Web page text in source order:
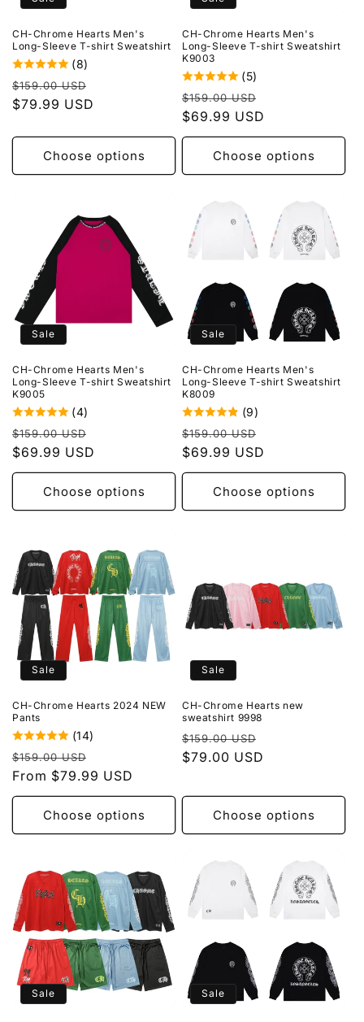
o
n
:
CH-Chrome Hearts Men's
Long-Sleeve T-shirt Sweatshirt
(8)
Regular
price
$159.00 USD
$79.99 USD
Choose options
CH-Chrome Hearts Men's
Long-Sleeve T-shirt Sweatshirt
K9003
(5)
Regular
price
$159.00 USD
$69.99 USD
Choose options
Sale
CH-Chrome Hearts Men's
Long-Sleeve T-shirt Sweatshirt
K9005
(4)
Regular
price
$159.00 USD
$69.99 USD
Choose options
Sale
CH-Chrome Hearts Men's
Long-Sleeve T-shirt Sweatshirt
K8009
(9)
Regular
price
$159.00 USD
$69.99 USD
Choose options
Sale
CH-Chrome Hearts 2024 NEW
Pants
(14)
Regular
price
$159.00 USD
price
From $79.99 USD
Choose options
Sale
CH-Chrome Hearts new
sweatshirt 9998
Regular
price
$159.00 USD
$79.00 USD
Choose options
Sale Sale